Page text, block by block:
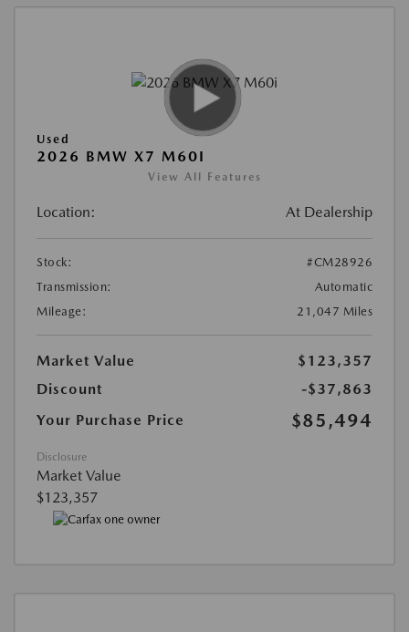
Used
2026 BMW X7 M60I
View All Features
Location: At Dealership
Stock:
#CM28926
Transmission:
Automatic
Mileage:
21,047 Miles
Market Value
$123,357
Discount
-$37,863
Your Purchase Price
$85,494
Disclosure
Market Value
$123,357